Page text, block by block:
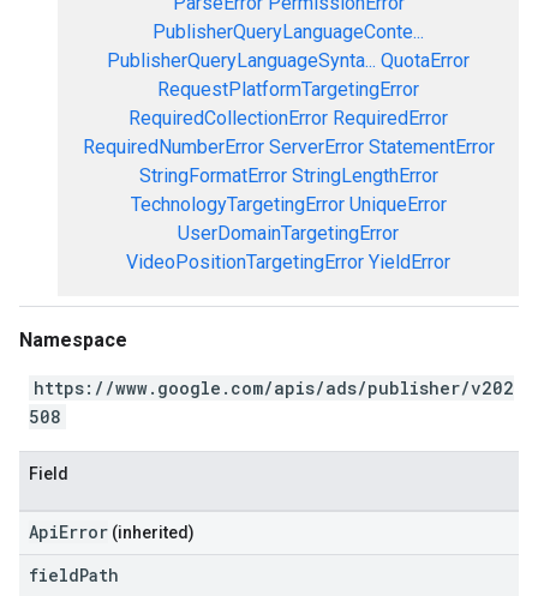
PublisherQueryLanguageConte...
PublisherQueryLanguageSynta... QuotaError
RequestPlatformTargetingError
RequiredCollectionError RequiredError
RequiredNumberError ServerError StatementError
StringFormatError StringLengthError
TechnologyTargetingError UniqueError
UserDomainTargetingError
VideoPositionTargetingError YieldError
Namespace
https://www.google.com/apis/ads/publisher/v202
508
Field
ApiError (inherited)
fieldPath